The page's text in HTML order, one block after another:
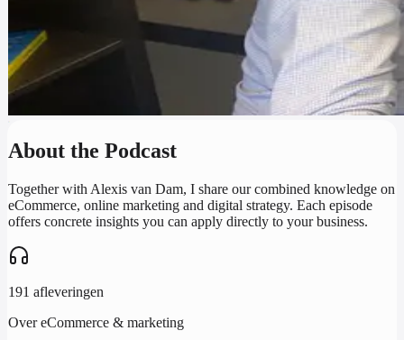
About the Podcast
Together with Alexis van Dam, I share our combined knowledge on
eCommerce, online marketing and digital strategy. Each episode
offers concrete insights you can apply directly to your business.
191 afleveringen
Over eCommerce & marketing